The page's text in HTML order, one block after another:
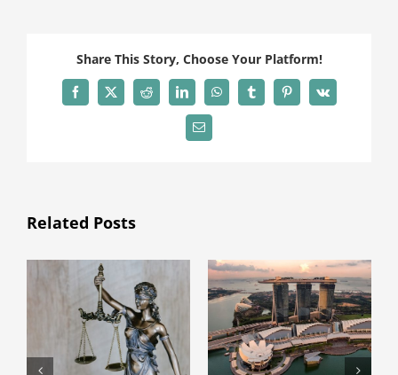
Share This Story, Choose Your Platform!
Facebook
X Reddit LinkedInWhatsAppTumblrPinterest
Vk
Email
Related Posts